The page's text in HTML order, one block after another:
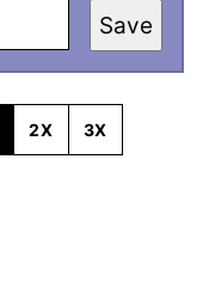
Save
2X 3X